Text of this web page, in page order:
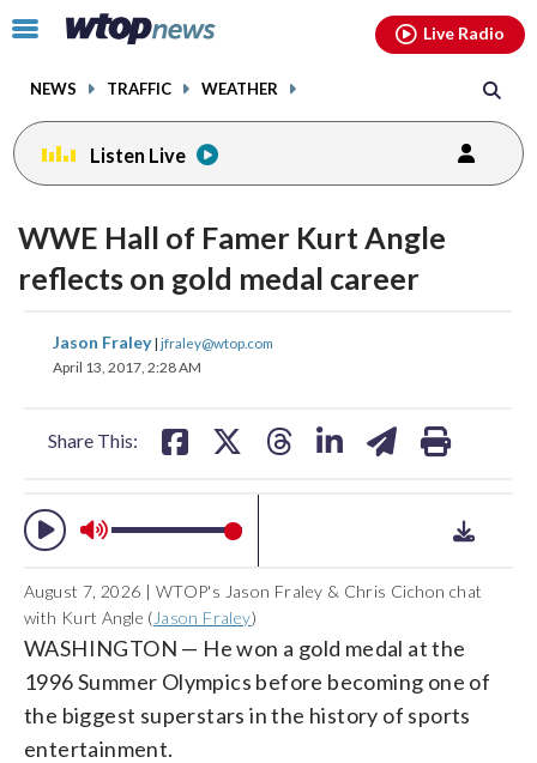
Click
toggle
menu.
NEWS TRAFFIC WEATHER
Live Radio
Listen Live
WWE Hall of Famer Kurt Angle
reflects on gold medal career
Jason Fraley| jfraley@wtop.com
April 13, 2017, 2:28 AM
Share This:
share
on
share
audio
on
off
volume
August 7, 2026 | WTOP's Jason Fraley & Chris Cichon chat
with Kurt Angle ( Jason Fraley)
WASHINGTON — He won a gold medal at the
1996 Summer Olympics before becoming one of
the biggest superstars in the history of sports
entertainment.
audio
on
off
volume
audio
on
off
volume
facebookinstagram youtubethreads